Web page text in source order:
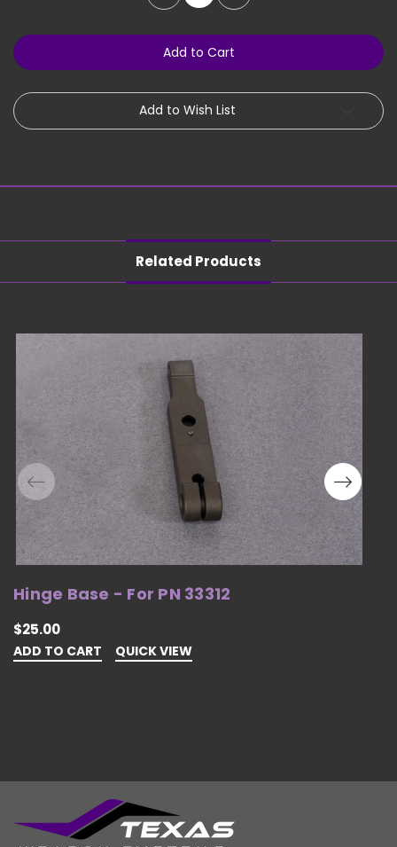
Quantity
-
For
33310,
33317
Quantity
-
For
33310,
33317
Add to Wish List
Related Products
Hinge Base - For PN 33312
$25.00
ADD TO CART QUICK VIEW